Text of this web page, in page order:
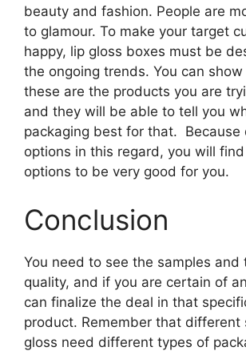
beauty and fashion. People are
to glamour. To make your target
happy, lip gloss boxes must be
the ongoing trends. You can
these are the products you are
and they will be able to tell you
packaging best for that. Because
options in this regard, you will
options to be very good for you.
Conclusion
You need to see the samples and
quality, and if you are certain of
can finalize the deal in that
product. Remember that different
gloss need different types of